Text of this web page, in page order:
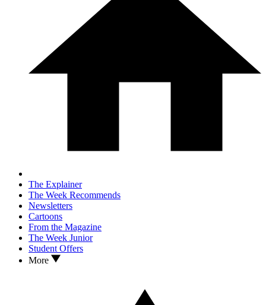
The Explainer
The Week Recommends
Newsletters
Cartoons
From the Magazine
The Week Junior
Student Offers
More